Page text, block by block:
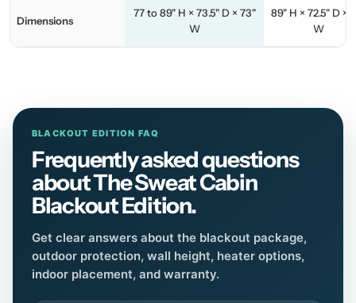
Dimensions
77 to 89" H × 73.5" D × 73"
W
89" H × 72.5" D ×
W
BLACKOUT EDITION FAQ
Frequently asked questions
about The Sweat Cabin
Blackout Edition.
Get clear answers about the blackout package,
outdoor protection, wall height, heater options,
indoor placement, and warranty.